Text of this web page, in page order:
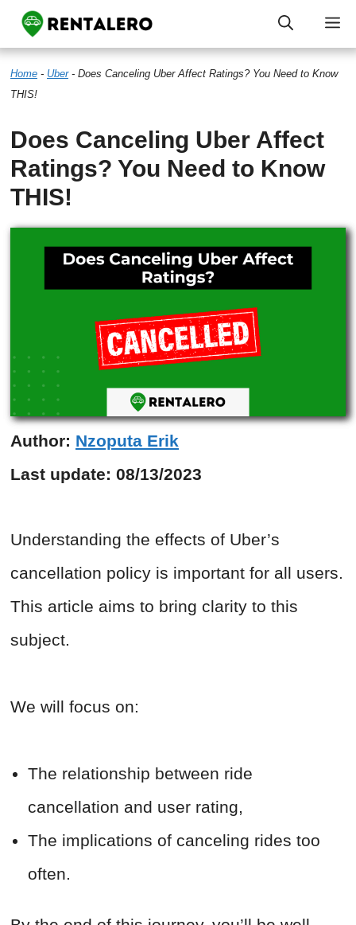
Skip
to
content
Home - Uber- Does Canceling Uber Affect Ratings? You Need to Know
THIS!
Does Canceling Uber Affect
Ratings? You Need to Know
THIS!
Author: Nzoputa Erik
Last update: 08/13/2023
Understanding the effects of Uber’s
cancellation policy is important for all users.
This article aims to bring clarity to this
subject.
We will focus on:
The relationship between ride
cancellation and user rating,
The implications of canceling rides too
often.